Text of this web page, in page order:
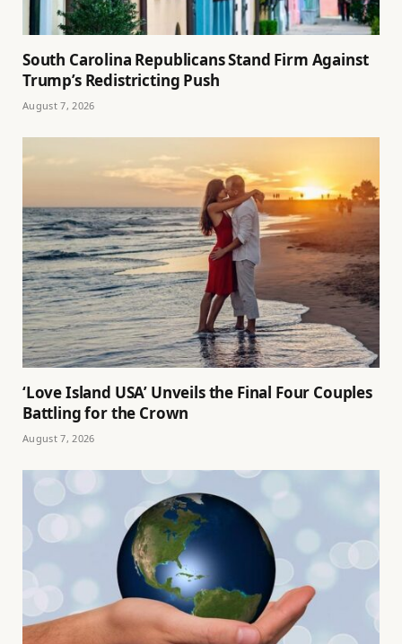
South Carolina Republicans Stand Firm Against
Trump’s Redistricting Push
August 7, 2026
‘Love Island USA’ Unveils the Final Four Couples
Battling for the Crown
August 7, 2026